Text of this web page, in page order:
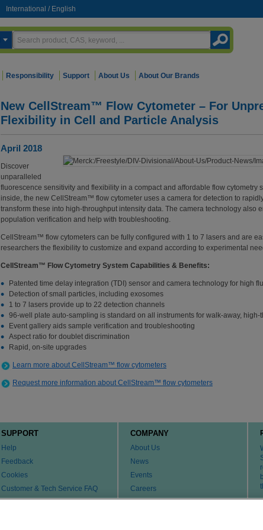
International / English
Responsibility Support About Us About Our Brands
New CellStream™ Flow Cytometer – For
Flexibility in Cell and Particle Analysis
April 2018
Discover
unparalleled
fluorescence sensitivity and flexibility in a compact and affordable flow cytometry
inside, the new CellStream™ flow cytometer uses a camera for detection to
transform these into high-throughput intensity data. The camera technology also
population verification and help with troubleshooting.
CellStream™ flow cytometers can be fully configured with 1 to 7 lasers and are
researchers the flexibility to customize and expand according to experimental
CellStream™ Flow Cytometry System Capabilities & Benefits:
Patented time delay integration (TDI) sensor and camera technology for high
Detection of small particles, including exosomes
1 to 7 lasers provide up to 22 detection channels
96-well plate auto-sampling is standard on all instruments for walk-away, high-
Event gallery aids sample verification and troubleshooting
Aspect ratio for doublet discrimination
Rapid, on-site upgrades
Learn more about CellStream™ flow cytometers
Request more information about CellStream™ flow cytometers
SUPPORT
Help
Feedback
Cookies
Customer & Tech Service FAQ
COMPANY
About Us
News
Events
Careers